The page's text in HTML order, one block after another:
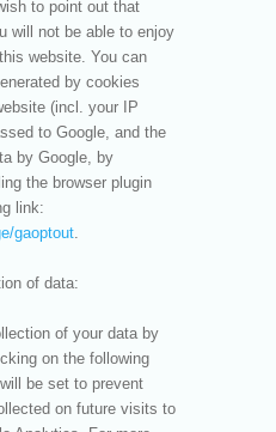
to point out that
will not be able to enjoy
website. You can
by cookies
(incl. your IP
to Google, and the
by Google, by
the browser plugin
link:
gaoptout.
of data:
of your data by
on the following
be set to prevent
on future visits to